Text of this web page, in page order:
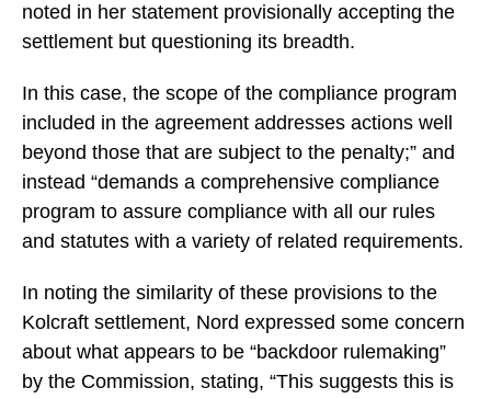
noted in her statement provisionally accepting the
settlement but questioning its breadth.
In this case, the scope of the compliance program
included in the agreement addresses actions well
beyond those that are subject to the penalty;” and
instead “demands a comprehensive compliance
program to assure compliance with all our rules
and statutes with a variety of related requirements.
In noting the similarity of these provisions to the
Kolcraft settlement, Nord expressed some concern
about what appears to be “backdoor rulemaking”
by the Commission, stating, “This suggests this is